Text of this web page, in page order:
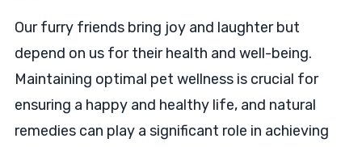
Our furry friends bring joy and laughter but
depend on us for their health and well-being.
Maintaining optimal pet wellness is crucial for
ensuring a happy and healthy life, and natural
remedies can play a significant role in achieving